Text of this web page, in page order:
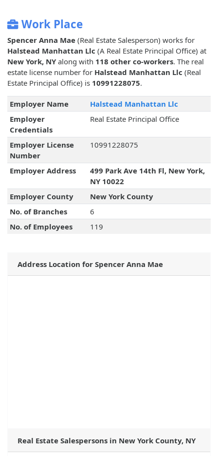
Work Place
Spencer Anna Mae (Real Estate Salesperson) works for
Halstead Manhattan Llc (A Real Estate Principal Office) at
New York, NY along with 118 other co-workers. The real
estate license number for Halstead Manhattan Llc (Real
Estate Principal Office) is 10991228075.
Employer Name
Halstead Manhattan Llc
Employer
Credentials
Real Estate Principal Office
Employer License
Number
10991228075
Employer Address
499 Park Ave 14th Fl, New York,
NY 10022
Employer County
New York County
No. of Branches
6
No. of Employees
119
Address Location for Spencer Anna Mae
Real Estate Salespersons in New York County, NY